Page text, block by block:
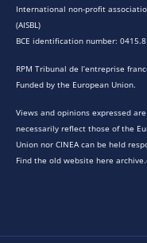
International non-profit
(AISBL)
BCE identification number:
RPM Tribunal de l’entreprise
Funded by the European Union.
Views and opinions expressed
necessarily reflect those of the
Union nor CINEA can be held
Find the old website here